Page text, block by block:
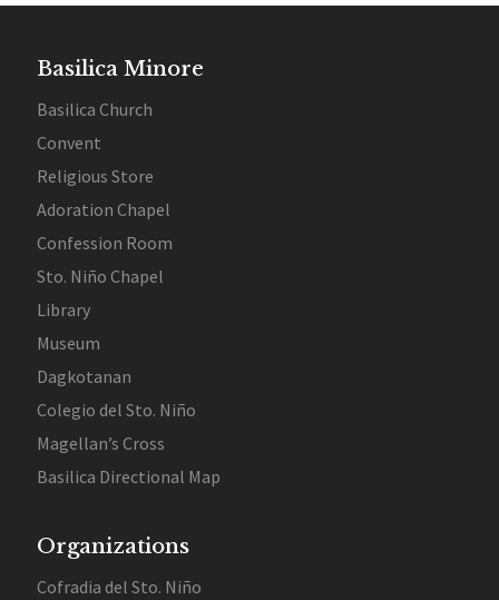
Basilica Minore
Basilica Church
Convent
Religious Store
Adoration Chapel
Confession Room
Sto. Niño Chapel
Library
Museum
Dagkotanan
Colegio del Sto. Niño
Magellan’s Cross
Basilica Directional Map
Organizations
Cofradia del Sto. Niño